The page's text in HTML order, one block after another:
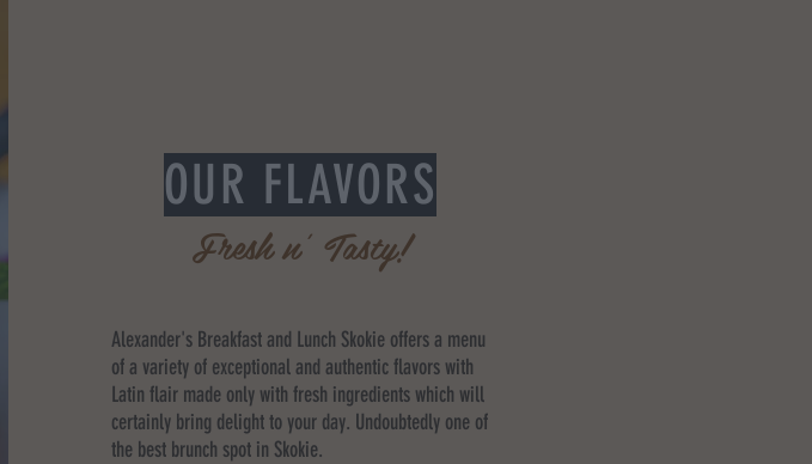
OUR FLAVORS
Fresh n' Tasty!
Alexander's Breakfast and Lunch Skokie offers a menu
of a variety of exceptional and authentic flavors with
Latin flair made only with fresh ingredients which will
certainly bring delight to your day. Undoubtedly one of
the best brunch spot in Skokie.